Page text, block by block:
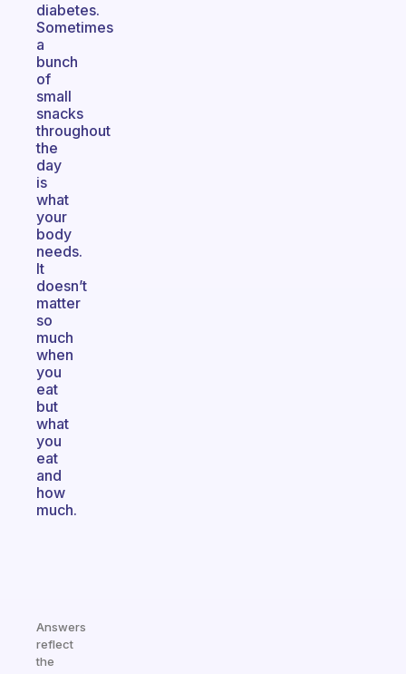
diabetes.
Sometimes
a
bunch
of
small
snacks
throughout
the
day
is
what
your
body
needs.
It
doesn’t
matter
so
much
when
you
eat
but
what
you
eat
and
how
much.
Answers
reflect
the